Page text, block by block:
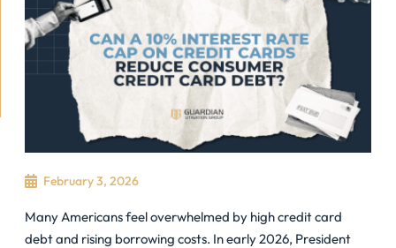
February 3, 2026
Many Americans feel overwhelmed by highcredit card
debtand rising borrowing costs. In early 2026, President